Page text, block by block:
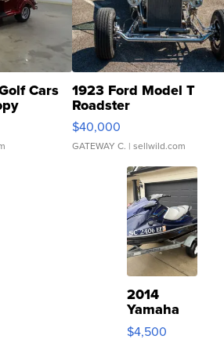
Cars 1923 Ford Model T
Roadster
$40,000
GATEWAY C. | sellwild.com
2014
Yamaha
VX Deluxe
$4,500